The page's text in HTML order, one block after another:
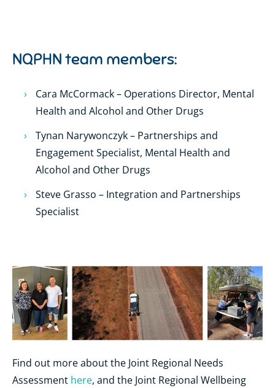
NQPHN team members:
Cara McCormack – Operations Director, Mental
Health and Alcohol and Other Drugs
Tynan Narywonczyk – Partnerships and
Engagement Specialist, Mental Health and
Alcohol and Other Drugs
Steve Grasso – Integration and Partnerships
Specialist
Find out more about the Joint Regional Needs
Assessment here, and the Joint Regional Wellbeing